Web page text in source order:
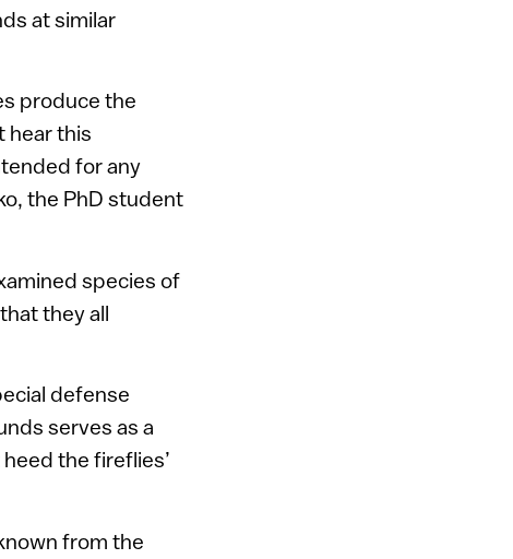
at similar
produce the
hear this
for any
the PhD student
species of
they all
defense
serves as a
the fireflies’
from the